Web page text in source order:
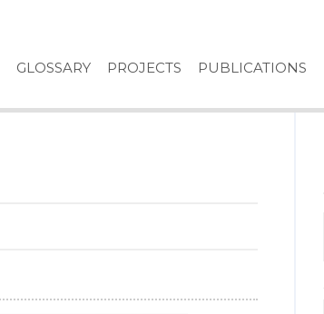
GLOSSARY PROJECTS PUBLICATIONS